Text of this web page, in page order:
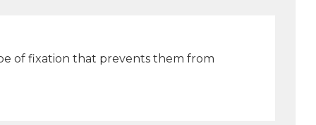
of fixation that prevents them from